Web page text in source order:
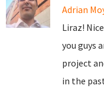
Adrian
Liraz!
you guys
project
in the